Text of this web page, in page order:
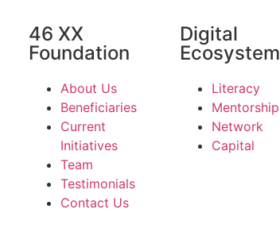
46 XX
Foundation
About Us
Beneficiaries
Current
Initiatives
Team
Testimonials
Contact Us
Digital
Ecosystem
Literacy
Mentorship
Network
Capital